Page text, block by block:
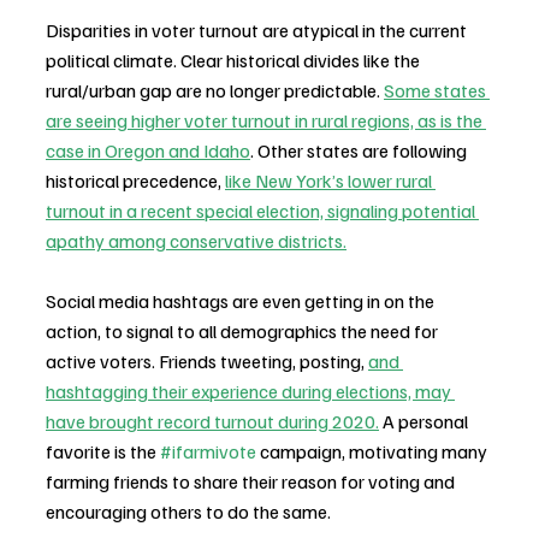
Disparities in voter turnout are atypical in the current
political climate. Clear historical divides like the
rural/urban gap are no longer predictable. Some states
are seeing higher voter turnout in rural regions, as is the
case in Oregon and Idaho. Other states are following
historical precedence, like New York’s lower rural
turnout in a recent special election, signaling potential
apathy among conservative districts.
Social media hashtags are even getting in on the
action, to signal to all demographics the need for
active voters. Friends tweeting, posting, and
hashtagging their experience during elections, may
have brought record turnout during 2020. A personal
favorite is the #ifarmivote campaign, motivating many
farming friends to share their reason for voting and
encouraging others to do the same.